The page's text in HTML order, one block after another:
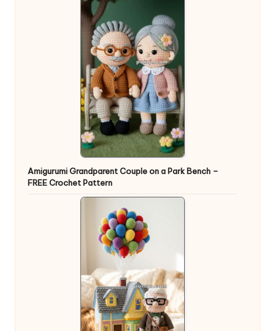
Amigurumi Grandparent Couple on a Park Bench –
FREE Crochet Pattern